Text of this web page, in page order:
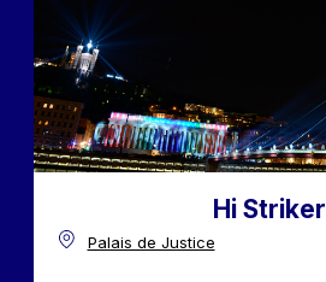
Hi Striker
Palais de Justice